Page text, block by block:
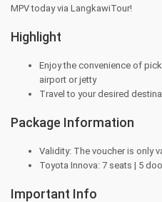
MPV today via LangkawiTour!
Highlight
Enjoy the convenience of
airport or jetty
Travel to your desired
Package Information
Validity: The voucher is only
Toyota Innova: 7 seats | 5
Important Info